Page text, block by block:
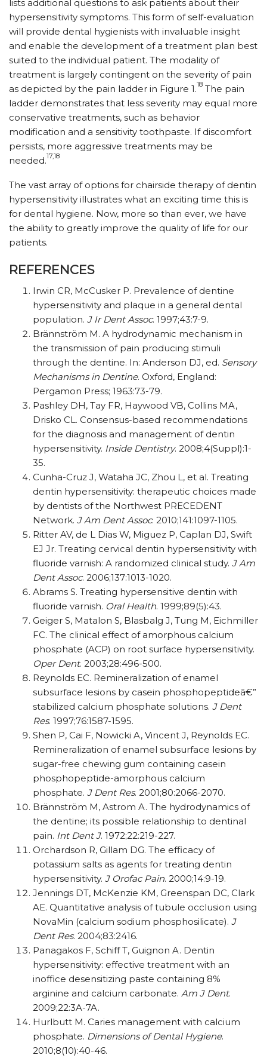
lists additional questions to ask patients about their
hypersensitivity symptoms. This form of self-evaluation
will provide dental hygienists with invaluable insight
and enable the development of a treatment plan best
suited to the individual patient. The modality of
treatment is largely contingent on the severity of pain
as depicted by the pain ladder in Figure 1.18 The pain
ladder demonstrates that less severity may equal more
conservative treatments, such as behavior
modification and a sensitivity toothpaste. If discomfort
persists, more aggressive treatments may be
needed.17,18
The vast array of options for chairside therapy of dentin
hypersensitivity illustrates what an exciting time this is
for dental hygiene. Now, more so than ever, we have
the ability to greatly improve the quality of life for our
patients.
REFERENCES
Irwin CR, McCusker P. Prevalence of dentine
hypersensitivity and plaque in a general dental
population. J Ir Dent Assoc. 1997;43:7-9.
Brännström M. A hydrodynamic mechanism in
the transmission of pain producing stimuli
through the dentine. In: Anderson DJ, ed. Sensory
Mechanisms in Dentine. Oxford, England:
Pergamon Press; 1963:73-79.
Pashley DH, Tay FR, Haywood VB, Collins MA,
Drisko CL. Consensus-based recommendations
for the diagnosis and management of dentin
hypersensitivity. Inside Dentistry. 2008;4(Suppl):1-
35.
Cunha-Cruz J, Wataha JC, Zhou L, et al. Treating
dentin hypersensitivity: therapeutic choices made
by dentists of the Northwest PRECEDENT
Network. J Am Dent Assoc. 2010;141:1097-1105.
Ritter AV, de L Dias W, Miguez P, Caplan DJ, Swift
EJ Jr. Treating cervical dentin hypersensitivity with
fluoride varnish: A randomized clinical study. J Am
Dent Assoc. 2006;137:1013-1020.
Abrams S. Treating hypersensitive dentin with
fluoride varnish. Oral Health. 1999;89(5):43.
Geiger S, Matalon S, Blasbalg J, Tung M, Eichmiller
FC. The clinical effect of amorphous calcium
phosphate (ACP) on root surface hypersensitivity.
Oper Dent. 2003;28:496-500.
Reynolds EC. Remineralization of enamel
subsurface lesions by casein phosphopeptideâ€”
stabilized calcium phosphate solutions. J Dent
Res. 1997;76:1587-1595.
Shen P, Cai F, Nowicki A, Vincent J, Reynolds EC.
Remineralization of enamel subsurface lesions by
sugar-free chewing gum containing casein
phosphopeptide-amorphous calcium
phosphate. J Dent Res. 2001;80:2066-2070.
Brännström M, Astrom A. The hydrodynamics of
the dentine; its possible relationship to dentinal
pain. Int Dent J. 1972;22:219-227.
Orchardson R, Gillam DG. The efficacy of
potassium salts as agents for treating dentin
hypersensitivity. J Orofac Pain. 2000;14:9-19.
Jennings DT, McKenzie KM, Greenspan DC, Clark
AE. Quantitative analysis of tubule occlusion using
NovaMin (calcium sodium phosphosilicate). J
Dent Res. 2004;83:2416.
Panagakos F, Schiff T, Guignon A. Dentin
hypersensitivity: effective treatment with an
inoffice desensitizing paste containing 8%
arginine and calcium carbonate. Am J Dent.
2009;22:3A-7A.
Hurlbutt M. Caries management with calcium
phosphate. Dimensions of Dental Hygiene.
2010;8(10):40-46.